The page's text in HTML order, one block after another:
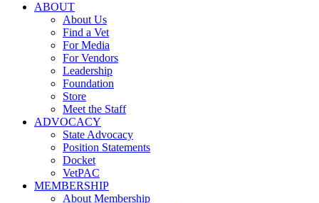
ABOUT
About Us
Find a Vet
For Media
For Vendors
Leadership
Foundation
Store
Meet the Staff
ADVOCACY
State Advocacy
Position Statements
Docket
VetPAC
MEMBERSHIP
About Membership